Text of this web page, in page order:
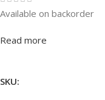
Rated0out of
Available on backorder
Read more
SKU: